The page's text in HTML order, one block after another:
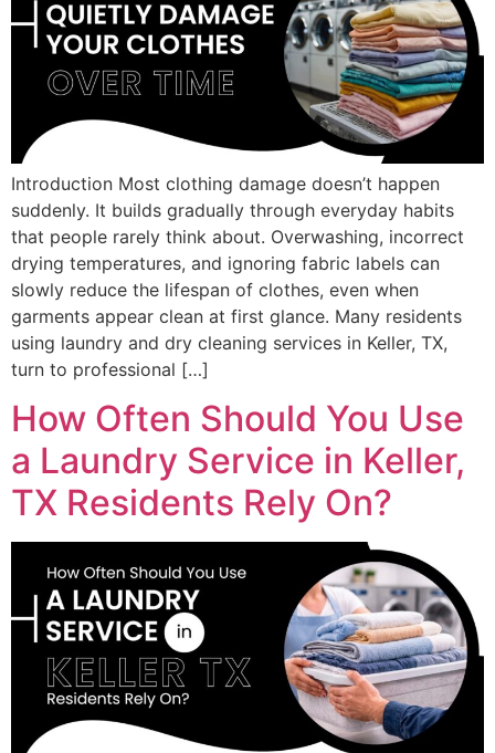
Introduction Most clothing damage doesn’t happen
suddenly. It builds gradually through everyday habits
that people rarely think about. Overwashing, incorrect
drying temperatures, and ignoring fabric labels can
slowly reduce the lifespan of clothes, even when
garments appear clean at first glance. Many residents
using laundry and dry cleaning services in Keller, TX,
turn to professional […]
How Often Should You Use
a Laundry Service in Keller,
TX Residents Rely On?